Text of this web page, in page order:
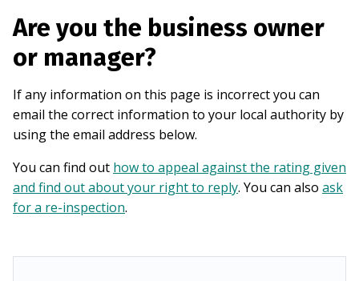
Are you the business owner
or manager?
If any information on this page is incorrect you can
email the correct information to your local authority by
using the email address below.
You can find out how to appeal against the rating given
and find out about your right to reply. You can also ask
for a re-inspection.